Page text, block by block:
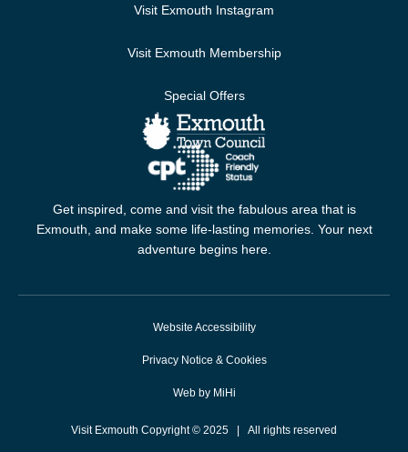
Visit Exmouth Instagram
Visit Exmouth Membership
Special Offers
Get inspired, come and visit the fabulous area that is
Exmouth, and make some life-lasting memories. Your next
adventure begins here.
Visit Exmouth Copyright © 2025 | All rights reserved
Website Accessibility
Privacy Notice & Cookies
Web by MiHi